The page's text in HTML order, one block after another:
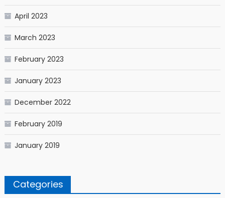
April 2023
March 2023
February 2023
January 2023
December 2022
February 2019
January 2019
Categories